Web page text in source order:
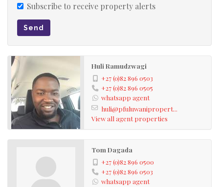
Subscribe to receive property alerts
Send
Huli Ramudzwagi
+27 (0)82 896 0503
+27 (0)82 896 0505
whatsapp agent
huli@pfuluwanipropert...
View all agent properties
Tom Dagada
+27 (0)82 896 0500
+27 (0)82 896 0503
whatsapp agent